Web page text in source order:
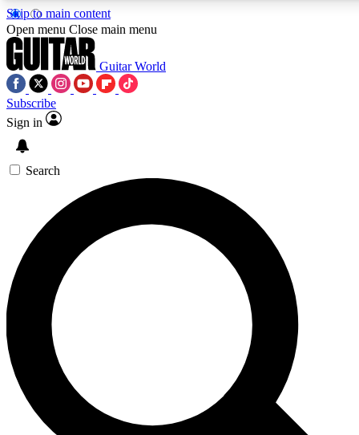
Skip to main content
SIGN UP TO
For the quickest way to join,
offers.
Contact me with news and
By submitting your information you agree to
Open menu Close main menu
Guitar World
Subscribe
Sign in
Search